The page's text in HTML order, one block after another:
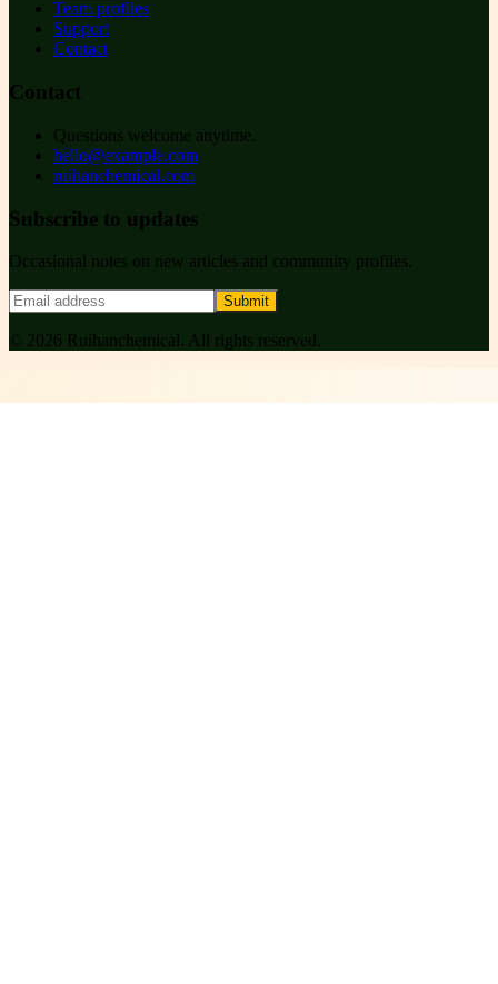
Team profiles
Support
Contact
Contact
Questions welcome anytime.
hello@example.com
ruihanchemical.com
Subscribe to updates
Occasional notes on new articles and community profiles.
Submit
© 2026 Ruihanchemical . All rights reserved.